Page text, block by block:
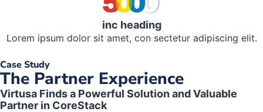
inc heading
Lorem ipsum dolor sit amet, con sectetur adipiscing elit.
Case Study
The Partner Experience
Virtusa Finds a Powerful Solution and Valuable
Partner in CoreStack